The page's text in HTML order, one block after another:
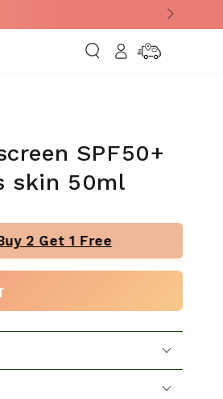
in
Information
SPF50+
skin 50ml
2 Get 1 Free